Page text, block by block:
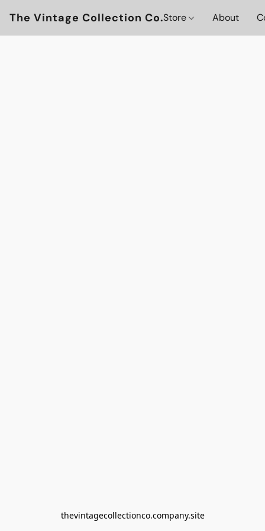
The Vintage Collection Co.Store About
thevintagecollectionco.company.site